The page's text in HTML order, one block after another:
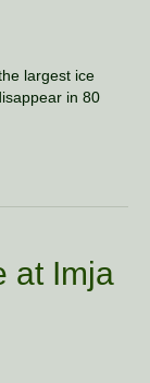
largest ice
in 80
at Imja